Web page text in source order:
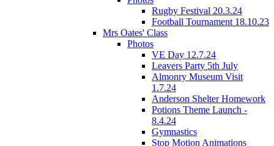
Rugby Festival 20.3.24
Football Tournament 18.10.23
Mrs Oates' Class
Photos
VE Day 12.7.24
Leavers Party 5th July
Almonry Museum Visit
1.7.24
Anderson Shelter Homework
Potions Theme Launch -
8.4.24
Gymnastics
Stop Motion Animations